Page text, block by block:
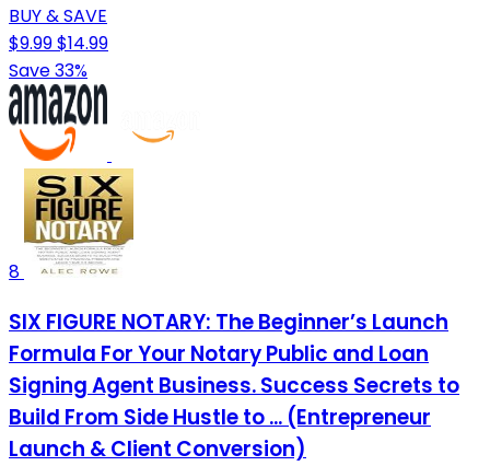
BUY & SAVE
$9.99$14.99
Save 33%
8
SIX FIGURE NOTARY: The Beginner’s Launch
Formula For Your Notary Public and Loan
Signing Agent Business. Success Secrets to
Build From Side Hustle to ... (Entrepreneur
Launch & Client Conversion)